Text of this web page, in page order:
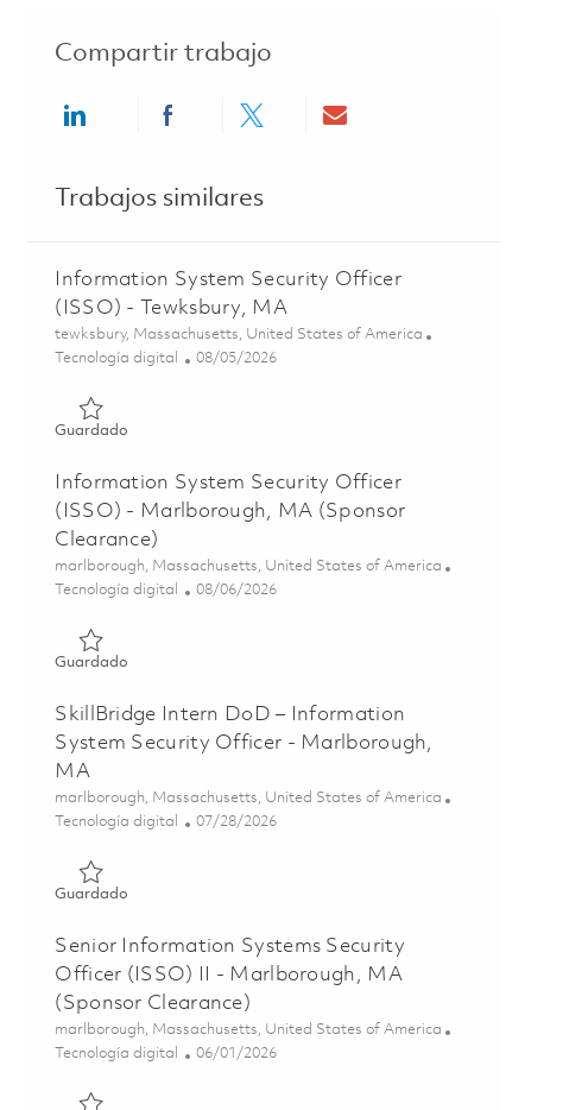
Compartir trabajo
Share via LinkedInShare via Facebook
Share via twitterShare via email
Trabajos similares
Information System Security Officer
(ISSO) - Tewksbury, MA
Ubicación
tewksbury, Massachusetts, United States of America
Categoría
Tecnología digital Posted Date
08/05/2026
Guardado
Information System Security Officer
(ISSO) - Marlborough, MA (Sponsor
Clearance)
Ubicación
marlborough, Massachusetts, United States of America
Categoría
Tecnología digital Posted Date
08/06/2026
Guardado
SkillBridge Intern DoD – Information
System Security Officer - Marlborough,
MA
Ubicación
marlborough, Massachusetts, United States of America
Categoría
Tecnología digital Posted Date
07/28/2026
Guardado
Senior Information Systems Security
Officer (ISSO) II - Marlborough, MA
(Sponsor Clearance)
Ubicación
marlborough, Massachusetts, United States of America
Categoría
Tecnología digital Posted Date
06/01/2026